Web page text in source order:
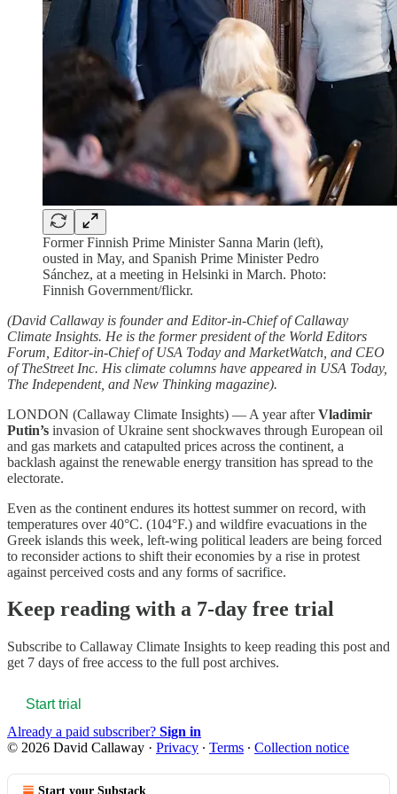
Former Finnish Prime Minister Sanna Marin (left),
ousted in May, and Spanish Prime Minister Pedro
Sánchez, at a meeting in Helsinki in March. Photo:
Finnish Government/flickr.
(David Callaway is founder and Editor-in-Chief of Callaway
Climate Insights. He is the former president of the World Editors
Forum, Editor-in-Chief of USA Today and MarketWatch, and CEO
of TheStreet Inc. His climate columns have appeared in USA Today,
The Independent, and New Thinking magazine).
LONDON (Callaway Climate Insights) — A year afterVladimir
Putin’s invasion of Ukraine sent shockwaves through European oil
and gas markets and catapulted prices across the continent, a
backlash against the renewable energy transition has spread to the
electorate.
Even as the continent endures its hottest summer on record, with
temperatures over 40°C. (104°F.) and wildfire evacuations in the
Greek islands this week, left-wing political leaders are being forced
to reconsider actions to shift their economies by a rise in protest
against perceived costs and any forms of sacrifice.
Keep reading with a 7-day free trial
Subscribe to Callaway Climate Insights to keep reading this post and
get 7 days of free access to the full post archives.
Start trial
Already a paid subscriber? Sign in
© 2026 David Callaway · Privacy ∙ Terms ∙ Collection notice
Start your Substack